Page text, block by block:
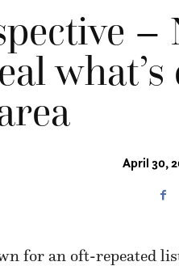
–
April 30,
for an oft-repeated